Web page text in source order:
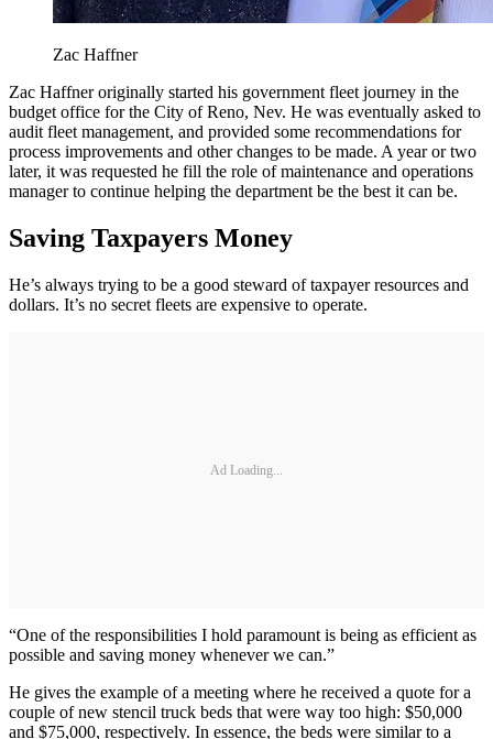
Zac Haffner
Zac Haffner originally started his government fleet journey in the
budget office for the City of Reno, Nev. He was eventually asked to
audit fleet management, and provided some recommendations for
process improvements and other changes to be made. A year or two
later, it was requested he fill the role of maintenance and operations
manager to continue helping the department be the best it can be.
Saving Taxpayers Money
He’s always trying to be a good steward of taxpayer resources and
dollars. It’s no secret fleets are expensive to operate.
Ad Loading...
“One of the responsibilities I hold paramount is being as efficient as
possible and saving money whenever we can.”
He gives the example of a meeting where he received a quote for a
couple of new stencil truck beds that were way too high: $50,000
and $75,000, respectively. In essence, the beds were similar to a